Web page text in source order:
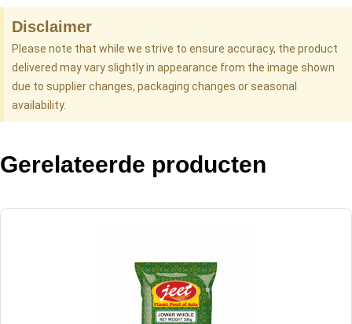
Disclaimer
Please note that while we strive to ensure accuracy, the product
delivered may vary slightly in appearance from the image shown
due to supplier changes, packaging changes or seasonal
availability.
Gerelateerde producten